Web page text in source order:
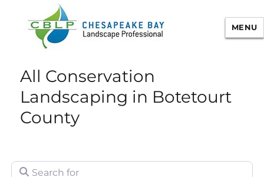
Chesapeake Bay Landscape
Professional Certification
MENU
All Conservation
Landscaping in Botetourt
County
Search for